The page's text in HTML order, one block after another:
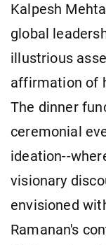
Kalpesh
global
illustrious
affirmation of
The dinner
ceremonial
ideation--
visionary
envisioned
Ramanan's